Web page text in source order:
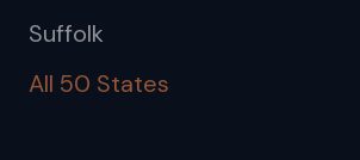
Suffolk
All 50 States